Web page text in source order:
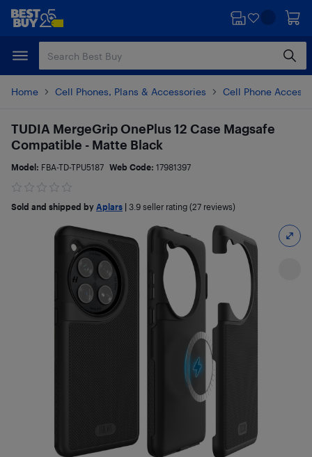
Skip
content
Skip
Home Cell Phones, Plans & Accessories Cell Phone
TUDIA MergeGrip OnePlus 12 Case Magsafe
Compatible - Matte Black
Model: FBA-TD-TPU5187 Web Code: 17981397
Sold and shipped by Aplars 3.9 seller rating (27 reviews)